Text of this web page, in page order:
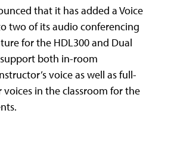
that it has added a Voice
two of its audio conferencing
for the HDL300 and Dual
both in-room
voice as well as full-
in the classroom for the